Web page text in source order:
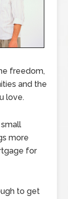
freedom,
and the
love.
more
for
to get